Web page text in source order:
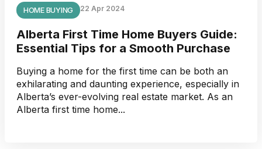
HOME BUYING 22 Apr 2024
Alberta First Time Home Buyers Guide:
Essential Tips for a Smooth Purchase
Buying a home for the first time can be both an
exhilarating and daunting experience, especially in
Alberta’s ever-evolving real estate market. As an
Alberta first time home...